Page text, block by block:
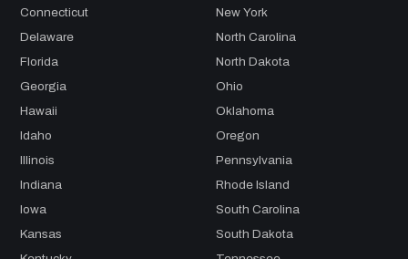
Connecticut
Delaware
Florida
Georgia
Hawaii
Idaho
Illinois
Indiana
Iowa
Kansas
New York
North Carolina
North Dakota
Ohio
Oklahoma
Oregon
Pennsylvania
Rhode Island
South Carolina
South Dakota